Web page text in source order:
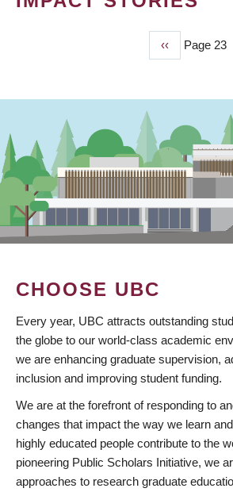
Previous
page
‹‹ Page 23
CHOOSE UBC
Every year, UBC attracts outstanding
the globe to our world-class academic
we are enhancing graduate supervision,
inclusion and improving student funding.
We are at the forefront of responding to
changes that impact the way we learn
highly educated people contribute to the
pioneering Public Scholars Initiative, we
approaches to research graduate